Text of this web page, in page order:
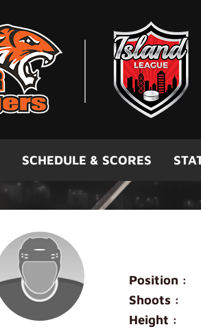
SCHEDULE & SCORES
Position :
Shoots :
Height :